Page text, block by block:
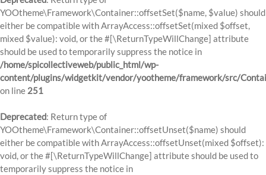
YOOtheme\Framework\Container::offsetSet($name, $value) should
either be compatible with ArrayAccess::offsetSet(mixed $offset,
mixed $value): void, or the #[\ReturnTypeWillChange] attribute
should be used to temporarily suppress the notice in
/home/spicollectiveweb/public_html/wp-
content/plugins/widgetkit/vendor/yootheme/framework/src/
on line 251
Deprecated: Return type of
YOOtheme\Framework\Container::offsetUnset($name) should
either be compatible with ArrayAccess::offsetUnset(mixed $offset):
void, or the #[\ReturnTypeWillChange] attribute should be used to
temporarily suppress the notice in